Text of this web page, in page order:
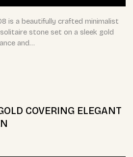
is a beautifully crafted minimalist
stone set on a sleek gold
and…
COVERING ELEGANT